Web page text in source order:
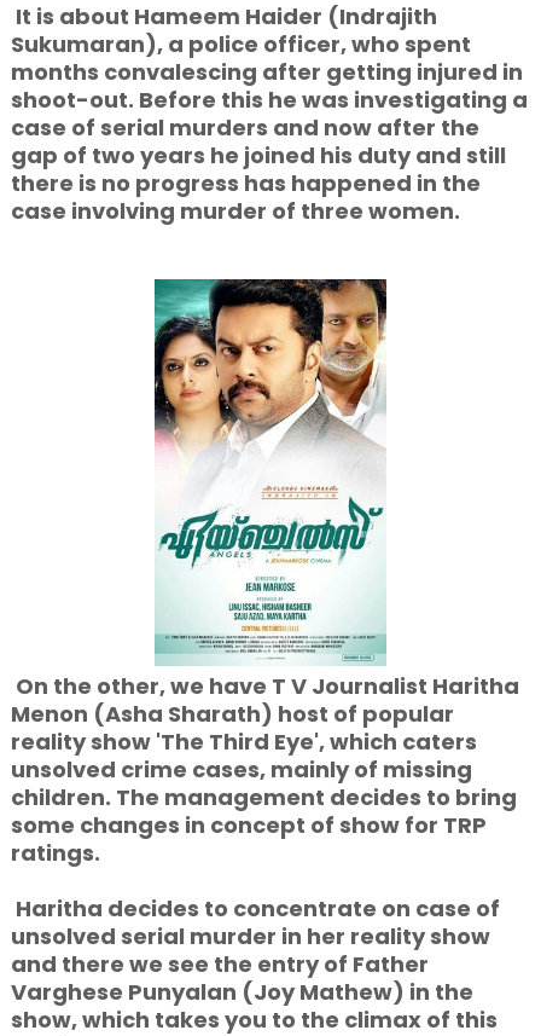
It is about Hameem Haider (Indrajith
Sukumaran), a police officer, who spent
months convalescing after getting injured in
shoot-out. Before this he was investigating a
case of serial murders and now after the
gap of two years he joined his duty and still
there is no progress has happened in the
case involving murder of three women.
On the other, we have T V Journalist Haritha
Menon (Asha Sharath) host of popular
reality show 'The Third Eye', which caters
unsolved crime cases, mainly of missing
children. The management decides to bring
some changes in concept of show for TRP
ratings.
Haritha decides to concentrate on case of
unsolved serial murder in her reality show
and there we see the entry of Father
Varghese Punyalan (Joy Mathew) in the
show, which takes you to the climax of this